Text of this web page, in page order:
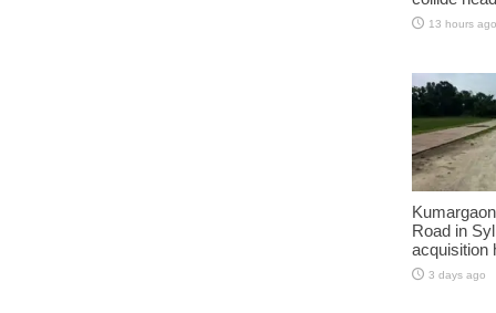
13 hours ago
Road in
acquisition
3 days ago